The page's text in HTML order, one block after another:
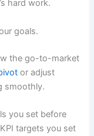
hard work.
goals.
the go-to-market
or adjust
smoothly.
you set before
targets you set